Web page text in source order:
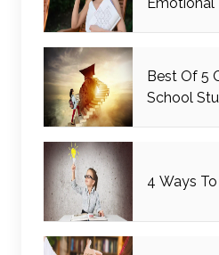
Best Of 5
School
4 Ways